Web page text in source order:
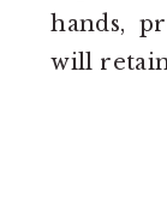
hands,
will retain